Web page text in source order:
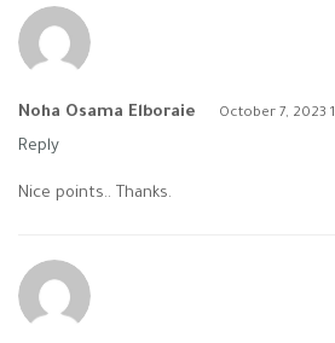
Noha Osama Elboraie October 7, 2023
Reply
Nice points.. Thanks.